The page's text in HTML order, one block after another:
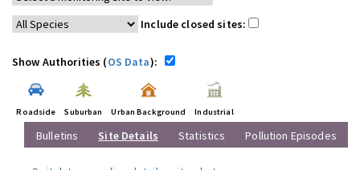
Include closed sites:
Show Authorities (OS Data):
Roadside Suburban Urban Background Industrial
Bulletins Site Details Statistics Pollution Episodes